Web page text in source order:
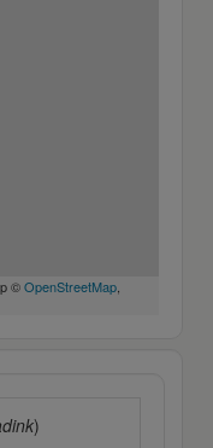
©OpenStreetMap,
)